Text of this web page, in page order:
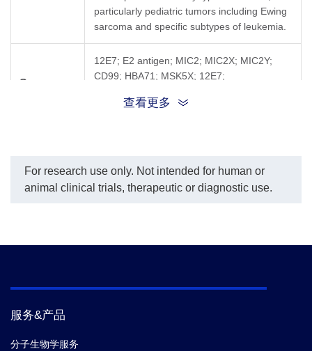
particularly pediatric tumors including Ewing
sarcoma and specific subtypes of leukemia.
Synonyms
12E7; E2 antigen; MIC2; MIC2X; MIC2Y;
CD99; HBA71; MSK5X; 12E7;
Pilr-l; CD99 molecule
查看更多
For research use only. Not intended for human or
animal clinical trials, therapeutic or diagnostic use.
服务&产品
分子生物学服务